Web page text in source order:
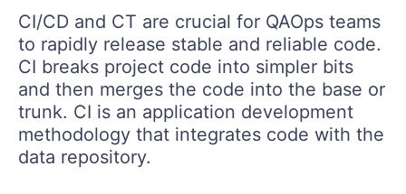
CI/CD and CT are crucial for QAOps teams
to rapidly release stable and reliable code.
CI breaks project code into simpler bits
and then merges the code into the base or
trunk. CI is an application development
methodology that integrates code with the
data repository.